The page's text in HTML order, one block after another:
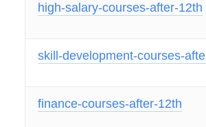
high-salary-courses-after-12th
skill-development-courses-
finance-courses-after-12th